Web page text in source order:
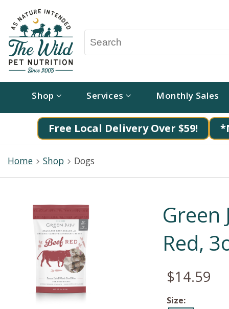
Shop Services Monthly Sales
Free Local Delivery Over $59!
Home Shop Dogs
Green
Red,
$14.59
Size: